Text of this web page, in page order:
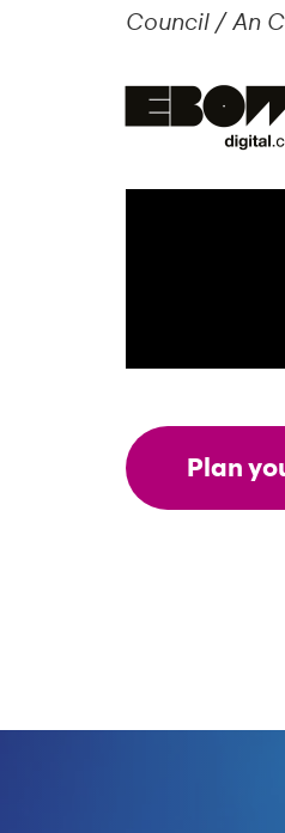
Council / An
Plan